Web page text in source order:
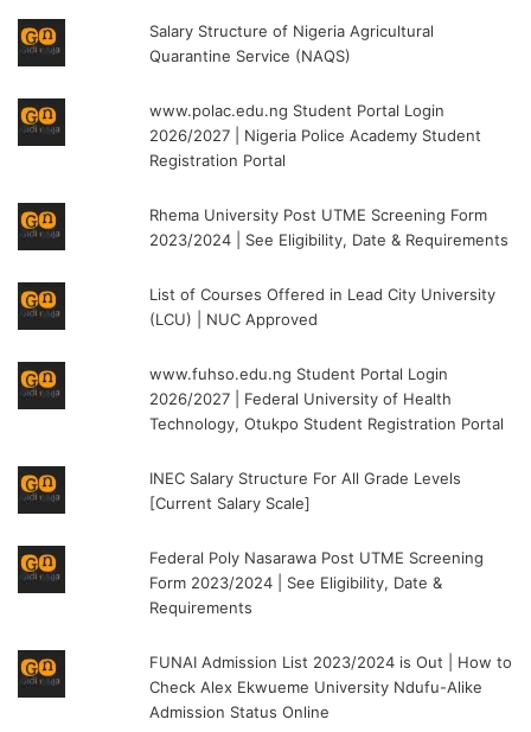
Salary Structure of Nigeria Agricultural
Quarantine Service (NAQS)
www.polac.edu.ng Student Portal Login
2026/2027 | Nigeria Police Academy Student
Registration Portal
Rhema University Post UTME Screening Form
2023/2024 | See Eligibility, Date & Requirements
List of Courses Offered in Lead City University
(LCU) | NUC Approved
www.fuhso.edu.ng Student Portal Login
2026/2027 | Federal University of Health
Technology, Otukpo Student Registration Portal
INEC Salary Structure For All Grade Levels
[Current Salary Scale]
Federal Poly Nasarawa Post UTME Screening
Form 2023/2024 | See Eligibility, Date &
Requirements
FUNAI Admission List 2023/2024 is Out | How to
Check Alex Ekwueme University Ndufu-Alike
Admission Status Online